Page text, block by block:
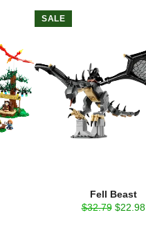
Fell Beast
Regular
$32.79 Sale
$22.98
SALE